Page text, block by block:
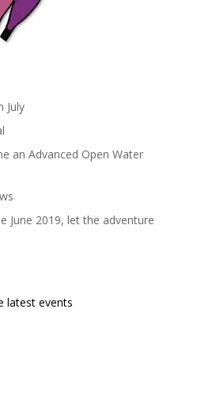
July
an Advanced Open Water
June 2019, let the adventure
latest events